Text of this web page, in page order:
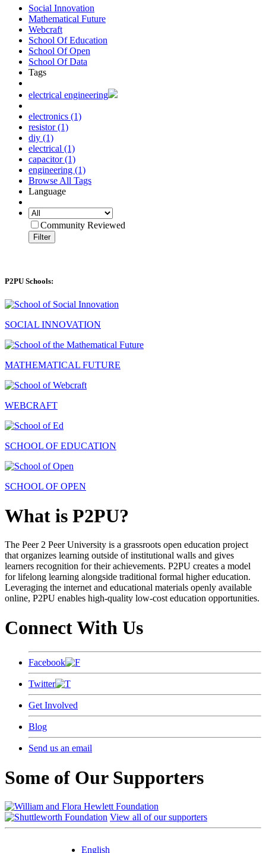
Social Innovation
Mathematical Future
Webcraft
School Of Education
School Of Open
School Of Data
Tags
electrical engineering
electronics (1)
resistor (1)
diy (1)
electrical (1)
capacitor (1)
engineering (1)
Browse All Tags
Language
Community Reviewed
Filter
P2PU Schools:
SOCIAL INNOVATION
MATHEMATICAL FUTURE
WEBCRAFT
SCHOOL OF EDUCATION
SCHOOL OF OPEN
What is P2PU?
The Peer 2 Peer University is a grassroots open education project
that organizes learning outside of institutional walls and gives
learners recognition for their achievements. P2PU creates a model
for lifelong learning alongside traditional formal higher education.
Leveraging the internet and educational materials openly available
online, P2PU enables high-quality low-cost education opportunities.
Connect With Us
Facebook
Twitter
Get Involved
Blog
Send us an email
Some of Our Supporters
View all of our supporters
English